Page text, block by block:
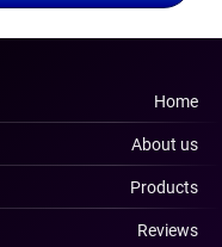
Home
About us
Products
Reviews